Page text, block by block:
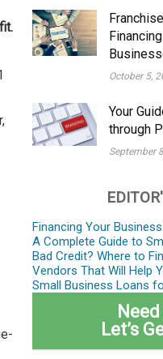
October 5,
Your
through
September
Financing Your
A Complete Guide to
Bad Credit? Where to
Vendors That Will Help
Small Business Loans
Let’s